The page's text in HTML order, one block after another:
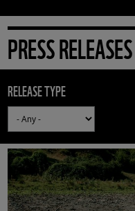
PRESS RELEASES
RELEASE TYPE